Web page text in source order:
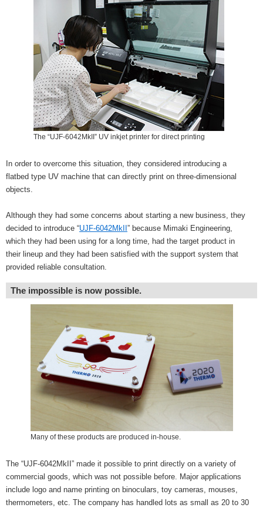
The “UJF-6042MkII” UV inkjet printer for direct printing
In order to overcome this situation, they considered introducing a
flatbed type UV machine that can directly print on three-dimensional
objects.
Although they had some concerns about starting a new business, they
decided to introduce “UJF-6042MkII” because Mimaki Engineering,
which they had been using for a long time, had the target product in
their lineup and they had been satisfied with the support system that
provided reliable consultation.
The impossible is now possible.
Many of these products are produced in-house.
The “UJF-6042MkII” made it possible to print directly on a variety of
commercial goods, which was not possible before. Major applications
include logo and name printing on binoculars, toy cameras, mouses,
thermometers, etc. The company has handled lots as small as 20 to 30